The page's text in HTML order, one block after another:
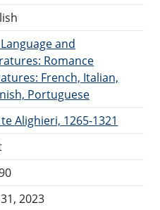
and
Romance
French, Italian,
Portuguese
Alighieri, 1265-1321
2023